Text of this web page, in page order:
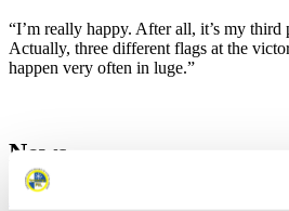
“I’m really happy. After all, it’s my third
Actually, three different flags at the
happen very often in luge.”
News
General